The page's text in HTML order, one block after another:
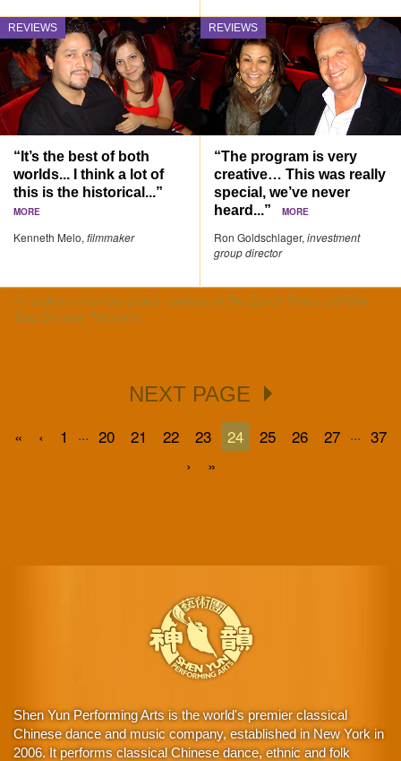
REVIEWS
“It’s the best of both
worlds... I think a lot of
this is the historical...”
MORE
Kenneth Melo, filmmaker
REVIEWS
“The program is very
creative… This was really
special, we’ve never
heard...”MORE
Ron Goldschlager,investment
group director
All audience member quotes courtesy of The Epoch Times and New
Tang Dynasty Television.
NEXT PAGE
« ‹ 1 ... 20 21 22 23 24 25 26 27 ... 37
›
»
Shen Yun Performing Arts is the world's premier classical
Chinese dance and music company, established in New York in
2006. It performs classical Chinese dance, ethnic and folk